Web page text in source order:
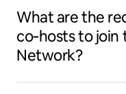
What are the
co‑hosts to join
Network?